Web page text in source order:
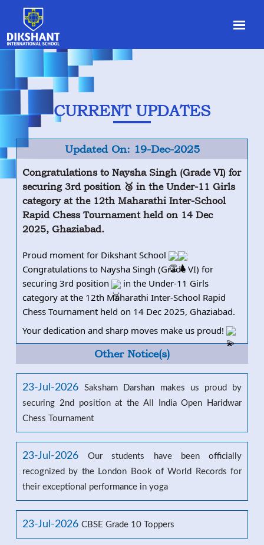
CURRENT UPDATES
Updated On: 19-Dec-2025
Congratulations to Naysha Singh (Grade VI) for
securing 3rd position 🥉 in the Under-11 Girls
category at the 12th Maharathi Inter-School
Rapid Chess Tournament held on 14 Dec
2025, Ghaziabad.
Proud moment for Dikshant School
Congratulations to Naysha Singh (Grade VI) for
securing 3rd position
in the Under-11 Girls
category at the 12th Maharathi Inter-School Rapid
Chess Tournament held on 14 Dec 2025, Ghaziabad.
Your dedication and sharp moves make us proud!
Other Notice(s)
23-Jul-2026
Saksham Darshan makes us proud by
securing 2nd position at the All India Open Haridwar
Chess Tournament
23-Jul-2026
Our students have been officially
recognized by the London Book of World Records for
their exceptional performance in yoga
23-Jul-2026 CBSE Grade 10 Toppers